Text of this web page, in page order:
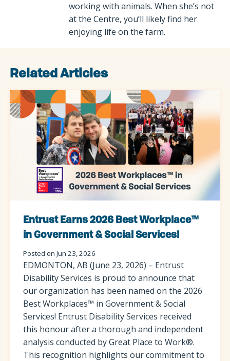
working with animals. When she’s not
at the Centre, you’ll likely find her
enjoying life on the farm.
Related Articles
Entrust Earns 2026 Best Workplace™
in Government & Social Services!
Posted on Jun 23, 2026
EDMONTON, AB (June 23, 2026) – Entrust
Disability Services is proud to announce that
our organization has been named on the 2026
Best Workplaces™ in Government & Social
Services! Entrust Disability Services received
this honour after a thorough and independent
analysis conducted by Great Place to Work®.
This recognition highlights our commitment to